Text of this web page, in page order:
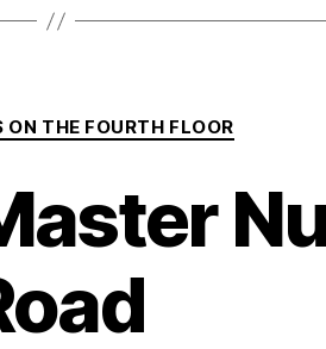
Categories
ON THE FOURTH FLOOR